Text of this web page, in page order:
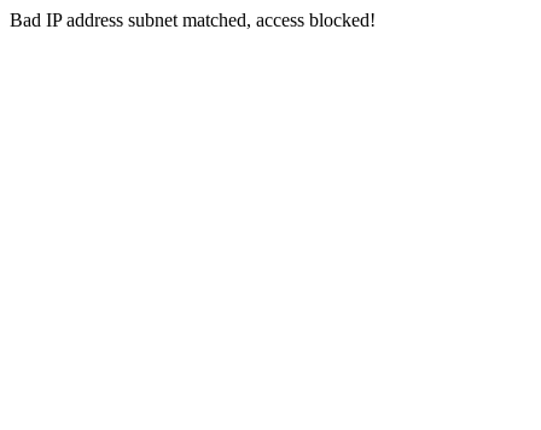
Bad IP address subnet matched, access blocked!